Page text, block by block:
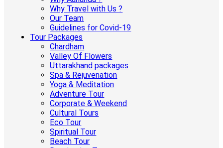
Why Travel with Us ?
Our Team
Guidelines for Covid-19
Tour Packages
Chardham
Valley Of Flowers
Uttarakhand packages
Spa & Rejuvenation
Yoga & Meditation
Adventure Tour
Corporate & Weekend
Cultural Tours
Eco Tour
Spiritual Tour
Beach Tour